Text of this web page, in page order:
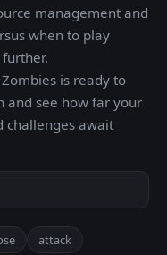
management and
when to play
is ready to
and see how far your
challenges await
attack